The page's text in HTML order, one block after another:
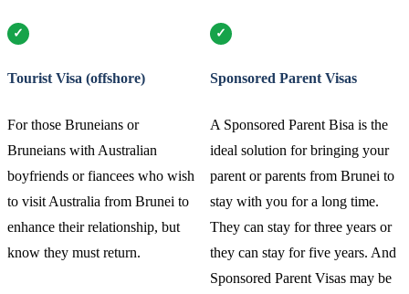
Tourist Visa (offshore)
For those Bruneians or
Bruneians with Australian
boyfriends or fiancees who wish
to visit Australia from Brunei to
enhance their relationship, but
know they must return.
Sponsored Parent Visas
A Sponsored Parent Bisa is the
ideal solution for bringing your
parent or parents from Brunei to
stay with you for a long time.
They can stay for three years or
they can stay for five years. And
Sponsored Parent Visas may be